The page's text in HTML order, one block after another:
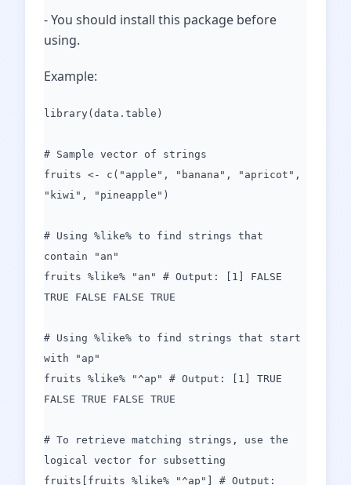
- You should install this package before
using.
Example:
library(data.table)
# Sample vector of strings
fruits <- c("apple", "banana", "apricot",
"kiwi", "pineapple")
# Using %like% to find strings that
contain "an"
fruits %like% "an" # Output: [1] FALSE
TRUE FALSE FALSE TRUE
# Using %like% to find strings that start
with "ap"
fruits %like% "^ap" # Output: [1] TRUE
FALSE TRUE FALSE TRUE
# To retrieve matching strings, use the
logical vector for subsetting
fruits[fruits %like% "^ap"] # Output: